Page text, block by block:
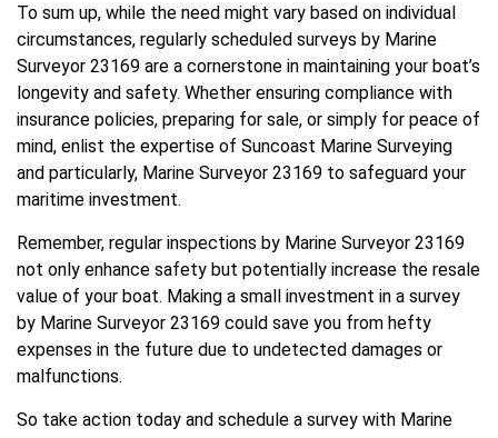
To sum up, while the need might vary based on individual
circumstances, regularly scheduled surveys by Marine
Surveyor 23169 are a cornerstone in maintaining your boat’s
longevity and safety. Whether ensuring compliance with
insurance policies, preparing for sale, or simply for peace of
mind, enlist the expertise of Suncoast Marine Surveying
and particularly, Marine Surveyor 23169 to safeguard your
maritime investment.
Remember, regular inspections by Marine Surveyor 23169
not only enhance safety but potentially increase the resale
value of your boat. Making a small investment in a survey
by Marine Surveyor 23169 could save you from hefty
expenses in the future due to undetected damages or
malfunctions.
So take action today and schedule a survey with Marine